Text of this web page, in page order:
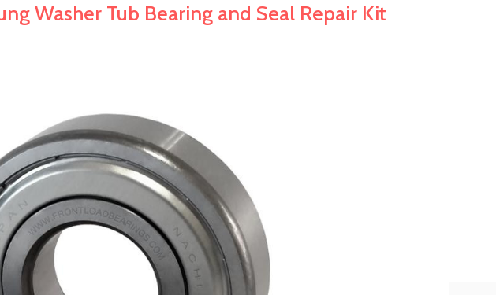
Washer Tub Bearing and Seal Repair Kit